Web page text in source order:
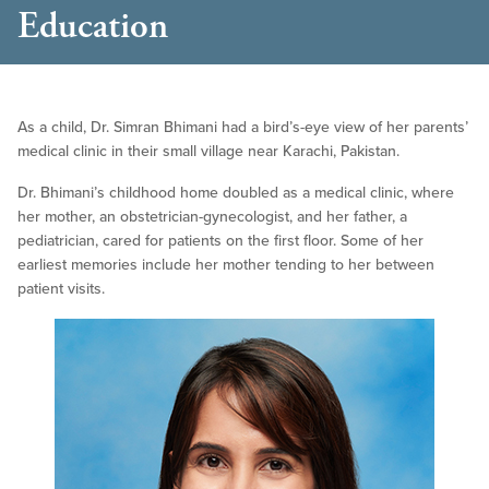
Education
As a child, Dr. Simran Bhimani had a bird’s-eye view of her parents’
medical clinic in their small village near Karachi, Pakistan.
Dr. Bhimani’s childhood home doubled as a medical clinic, where
her mother, an obstetrician-gynecologist, and her father, a
pediatrician, cared for patients on the first floor. Some of her
earliest memories include her mother tending to her between
patient visits.